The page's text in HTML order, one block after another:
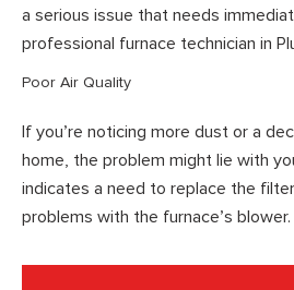
a serious issue that needs
professional furnace technician in
Poor Air Quality
If you’re noticing more dust or a
home, the problem might lie with
indicates a need to replace the
problems with the furnace’s blower.